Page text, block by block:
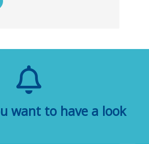
want to have a look